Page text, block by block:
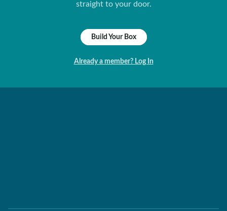
straight to your door.
Build Your Box
Already a member? Log In